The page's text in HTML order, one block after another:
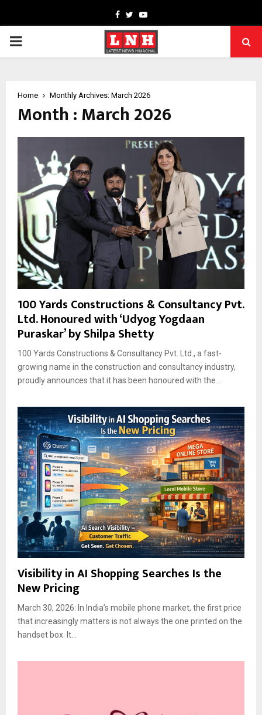
Facebook
TwitterYoutube
PRIMARY
Home Monthly Archives: March 2026
Month : March 2026
100 Yards Constructions & Consultancy Pvt.
Ltd. Honoured with ‘Udyog Yogdaan
Puraskar’ by Shilpa Shetty
100 Yards Constructions & Consultancy Pvt. Ltd., a fast-
growing name in the construction and consultancy industry,
proudly announces that it has been honoured with the...
Visibility in AI Shopping Searches Is the
New Pricing
March 30, 2026: In India’s mobile phone market, the first price
that increasingly matters is not always the one printed on the
handset box. It...